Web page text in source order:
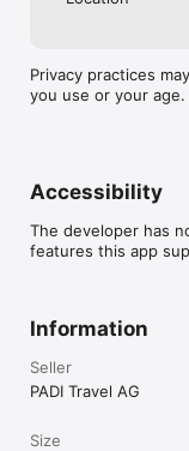
Privacy practices
you use or your age.
Accessibility
The developer has
features this app
Information
Seller
PADI Travel AG
Size